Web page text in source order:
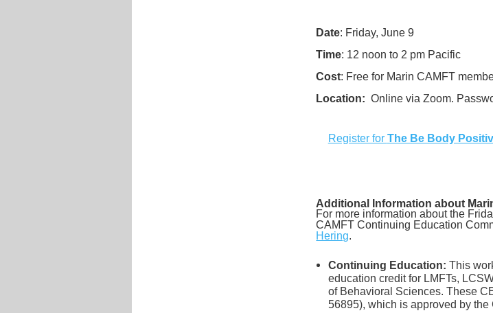
Date: Friday, June 9
Time: 12 noon to 2 pm Pacific
Cost: Free for Marin CAMFT
Location: Online via Zoom.
Register for The Be Body
Additional Information about
For more information about the
CAMFT Continuing Education
Hering.
Continuing Education: This
education credit for LMFTs,
of Behavioral Sciences. These
56895), which is approved by